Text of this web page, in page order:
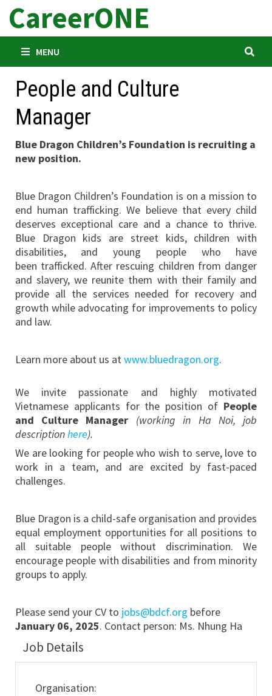
Skip
content
CareerONE
MENU
People and Culture
Manager
Blue Dragon Children’s Foundation is recruiting a
new position.
Blue Dragon Children’s Foundation is on a mission to
end human trafficking. We believe that every child
deserves exceptional care and a chance to thrive.
Blue Dragon kids are street kids, children with
disabilities, and young people who have
been trafficked. After rescuing children from danger
and slavery, we reunite them with their family and
provide all the services needed for recovery and
growth while advocating for improvements to policy
and law.
Learn more about us atwww.bluedragon.org.
We invite passionate and highly motivated
Vietnamese applicants for the position of People
and Culture Manager (working in Ha Noi, job
descriptionhere).
We are looking for people who wish to serve, love to
work in a team, and are excited by fast-paced
challenges.
Blue Dragon is a child-safe organisation and provides
equal employment opportunities for all positions to
all suitable people without discrimination. We
encourage people with disabilities and from minority
groups to apply.
Please send your CV to jobs@bdcf.org before
January 06, 2025. Contact person: Ms. Nhung Ha
Job Details
Organisation: